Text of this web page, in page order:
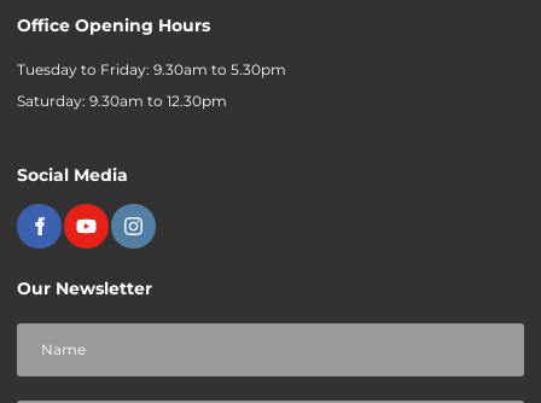
Office Opening Hours
Tuesday to Friday: 9.30am to 5.30pm
Saturday: 9.30am to 12.30pm
Social Media
Our Newsletter